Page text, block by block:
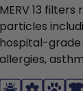
MERV 13
particles
hospital-
allergies,